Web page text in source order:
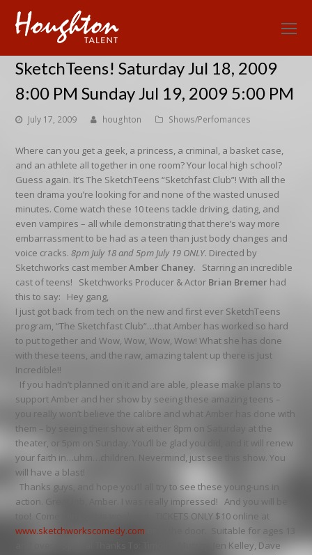
SketchTeens! Saturday Jul 18, 2009
8:00 PM Sunday Jul 19, 2009 5:00 PM
July 17, 2009 houghton Shows/Perfomances
Where can you get a geek, a princess, a criminal, a basket case,
and an athlete all together in one room? Your local high school?
Guess again. It’s The SketchTeens “Sketchfast Club”! With all the
teen drama you’re looking for and none of the wasted unused
minutes. Come watch these 10 teens tackle driving, dating, and
even vampires – all while demonstrating that there’s way more
embarrassment to be had as a teen than just body changes and
voice cracks.8pm July 18 and 5pm July 19 ONLY. Directed by
Sketchworks cast memberAmber Chaney. Starring an incredible
cast of teens! Sketchworks Producer & Actor Brian Bremer had
this to say: Hey gang,
I just got back from tech on the new and first ever SketchTeens
program, “The Sketchfast Club”…that Amber has worked so hard
to put together and Wow, Wow, Wow, Wow! What she has done
with these teens, and the raw, amazing talent up there is Just
Incredible!!
If you hadn’t planned on it and are able, please make plans to
support Amber and her show by seeing these amazing teens –
you really won’t believe the calibre and what Amber has done with
them – by seeing their show at either 8pm on Saturday at the
theater, or 5pm on Sunday. You’ll be glad you did, and it will renew
your faith in…uhm…children. Nevermind, just see this show. You
will have a blast!
Thanks guys, and hope you’ll all try to see these young-uns in
action. Great job, Amber. I was really impressed! And you will be
too! Come join us this weekend. TICKETS ONLY $10 online at
www.sketchworkscomedy.com or at the door. Suitable for ages 13
and over. Special Thanks To: Timothy Murray, Jen Kelley, Dave